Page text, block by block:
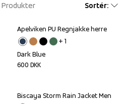
Produkter Sortér:
Apelviken PU Regnjakke herre
+ 1
Dark Blue
600 DKK
Biscaya Storm Rain Jacket Men